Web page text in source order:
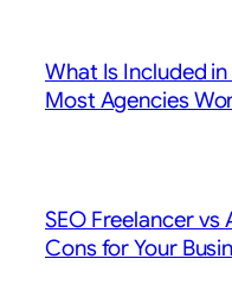
What Is Included in
Most Agencies
SEO Freelancer vs
Cons for Your